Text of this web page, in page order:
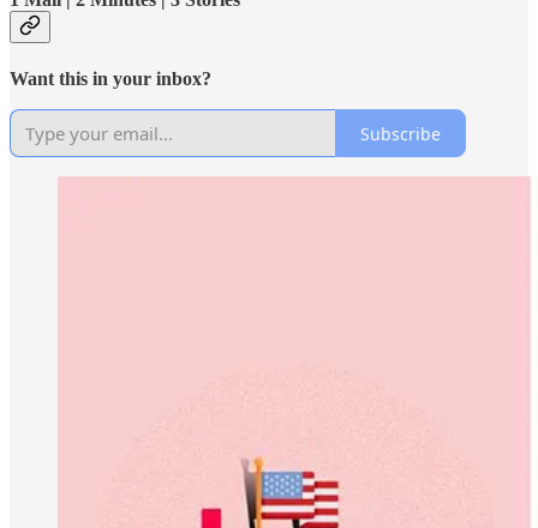
Want this in your inbox?
Subscribe